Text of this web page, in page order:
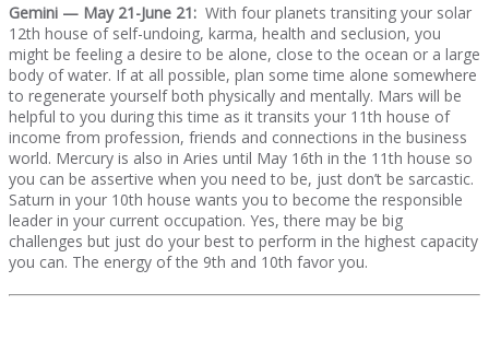
Gemini — May 21-June 21: With four planets transiting your solar
12th house of self-undoing, karma, health and seclusion, you
might be feeling a desire to be alone, close to the ocean or a large
body of water. If at all possible, plan some time alone somewhere
to regenerate yourself both physically and mentally. Mars will be
helpful to you during this time as it transits your 11th house of
income from profession, friends and connections in the business
world. Mercury is also in Aries until May 16th in the 11th house so
you can be assertive when you need to be, just don’t be sarcastic.
Saturn in your 10th house wants you to become the responsible
leader in your current occupation. Yes, there may be big
challenges but just do your best to perform in the highest capacity
you can. The energy of the 9th and 10th favor you.